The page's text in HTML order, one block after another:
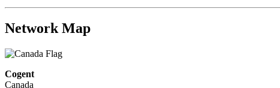
Network Map
Cogent
Canada